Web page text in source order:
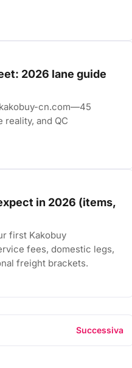
2026 lane guide
cn.com—45
and QC
in 2026 (items,
first Kakobuy
fees, domestic legs,
freight brackets.
Successiva